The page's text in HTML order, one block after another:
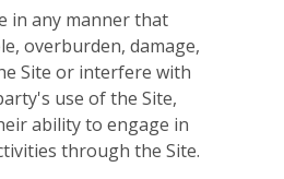
in any manner that
overburden, damage,
Site or interfere with
use of the Site,
ability to engage in
through the Site.